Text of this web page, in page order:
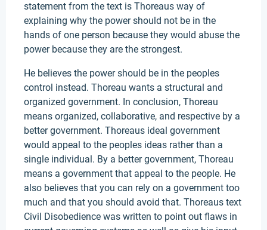
statement from the text is Thoreaus way of
explaining why the power should not be in the
hands of one person because they would abuse the
power because they are the strongest.
He believes the power should be in the peoples
control instead. Thoreau wants a structural and
organized government. In conclusion, Thoreau
means organized, collaborative, and respective by a
better government. Thoreaus ideal government
would appeal to the peoples ideas rather than a
single individual. By a better government, Thoreau
means a government that appeal to the people. He
also believes that you can rely on a government too
much and that you should avoid that. Thoreaus text
Civil Disobedience was written to point out flaws in